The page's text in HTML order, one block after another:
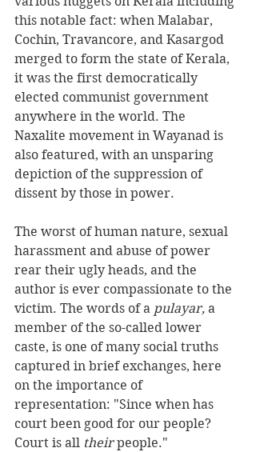
this notable fact: when Malabar,
Cochin, Travancore, and Kasargod
merged to form the state of Kerala,
it was the first democratically
elected communist government
anywhere in the world. The
Naxalite movement in Wayanad is
also featured, with an unsparing
depiction of the suppression of
dissent by those in power.
The worst of human nature, sexual
harassment and abuse of power
rear their ugly heads, and the
author is ever compassionate to the
victim. The words of a pulayar, a
member of the so-called lower
caste, is one of many social truths
captured in brief exchanges, here
on the importance of
representation: "Since when has
court been good for our people?
Court is all their people."